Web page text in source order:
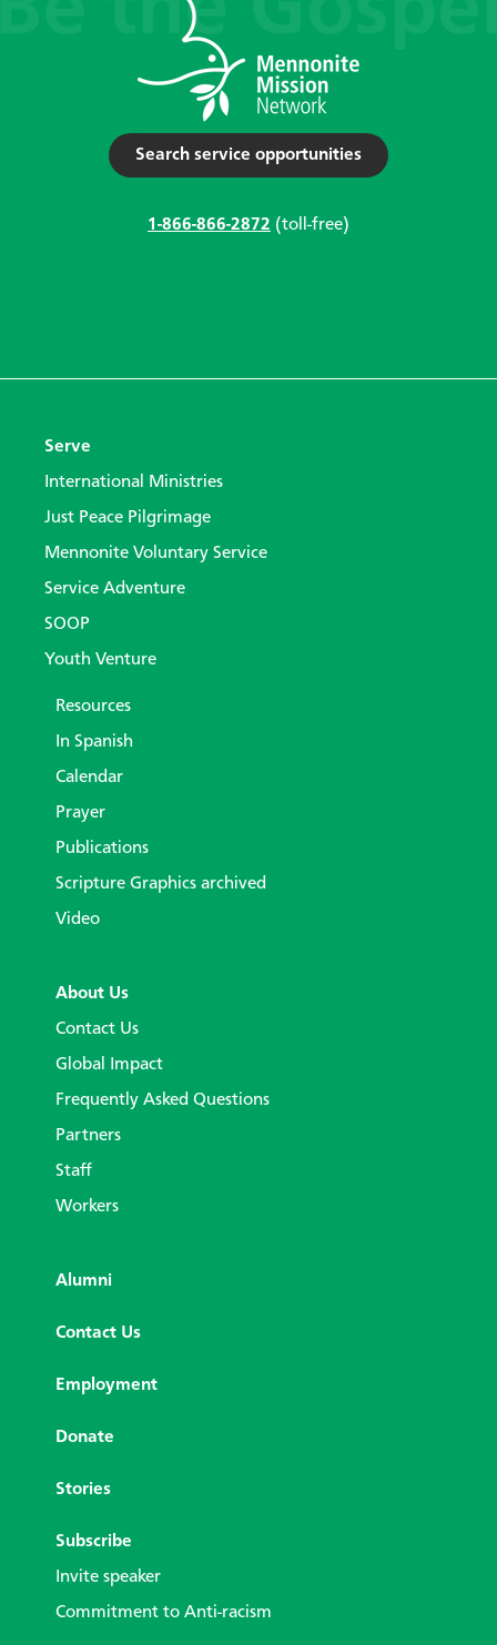
Search service opportunities
1-866-866-2872 (toll-free)
Serve
International Ministries
Just Peace Pilgrimage
Mennonite Voluntary Service
Service Adventure
SOOP
Youth Venture
Resources
In Spanish
Calendar
Prayer
Publications
Scripture Graphics archived
Video
About Us
Contact Us
Global Impact
Frequently Asked Questions
Partners
Staff
Workers
Alumni
Contact Us
Employment
Donate
Stories
Subscribe
Invite speaker
Commitment to Anti-racism